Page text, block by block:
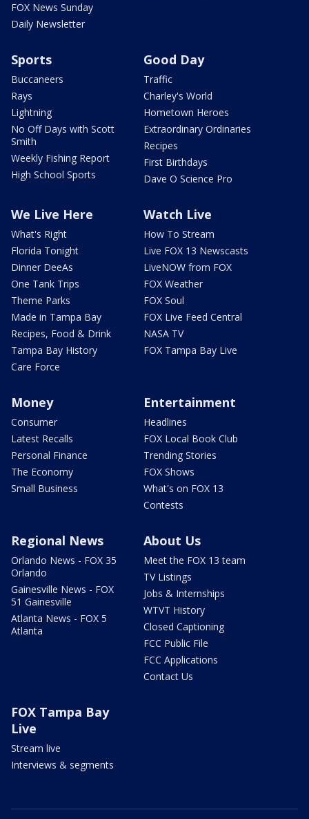
FOX News Sunday
Daily Newsletter
Sports
Buccaneers
Rays
Lightning
No Off Days with Scott
Smith
Weekly Fishing Report
High School Sports
Good Day
Traffic
Charley's World
Hometown Heroes
Extraordinary Ordinaries
Recipes
First Birthdays
Dave O Science Pro
We Live Here
What's Right
Florida Tonight
Dinner DeeAs
One Tank Trips
Theme Parks
Made in Tampa Bay
Recipes, Food & Drink
Tampa Bay History
Care Force
Watch Live
How To Stream
Live FOX 13 Newscasts
LiveNOW from FOX
FOX Weather
FOX Soul
FOX Live Feed Central
NASA TV
FOX Tampa Bay Live
Money
Consumer
Latest Recalls
Personal Finance
The Economy
Small Business
Entertainment
Headlines
FOX Local Book Club
Trending Stories
FOX Shows
What's on FOX 13
Contests
Regional News
Orlando News - FOX 35
Orlando
Gainesville News - FOX
51 Gainesville
Atlanta News - FOX 5
Atlanta
About Us
Meet the FOX 13 team
TV Listings
Jobs & Internships
WTVT History
Closed Captioning
FCC Public File
FCC Applications
Contact Us
FOX Tampa Bay
Live
Stream live
Interviews & segments